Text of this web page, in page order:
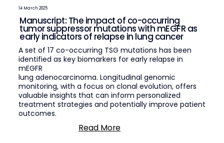
14 March 2025
Read More
Manuscript: The impact of co-occurring
tumor suppressor mutations with mEGFR as
early indicators of relapse in lung cancer
A set of 17 co-occurring TSG mutations has been
identified as key biomarkers for early relapse in
mEGFR
lung adenocarcinoma. Longitudinal genomic
monitoring, with a focus on clonal evolution, offers
valuable insights that can inform personalized
treatment strategies and potentially improve patient
outcomes.